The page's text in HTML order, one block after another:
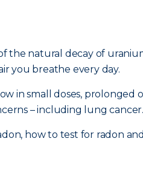
the natural decay of
you breathe every day.
in small doses, prolonged
– including lung cancer.
how to test for radon and